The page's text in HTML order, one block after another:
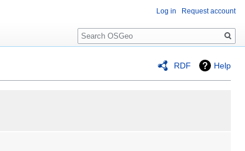
RDF Help
Log in Request account
Search